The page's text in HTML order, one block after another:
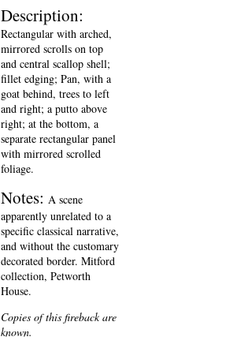
Description:
Rectangular with arched,
mirrored scrolls on top
and central scallop shell;
fillet edging; Pan, with a
goat behind, trees to left
and right; a putto above
right; at the bottom, a
separate rectangular panel
with mirrored scrolled
foliage.
Notes: A scene
apparently unrelated to a
specific classical narrative,
and without the customary
decorated border. Mitford
collection, Petworth
House.
Copies of this fireback are
known.